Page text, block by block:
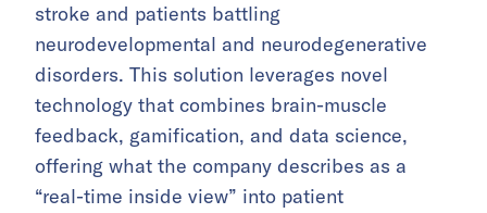
stroke and patients battling
neurodevelopmental and neurodegenerative
disorders. This solution leverages novel
technology that combines brain-muscle
feedback, gamification, and data science,
offering what the company describes as a
“real-time inside view” into patient